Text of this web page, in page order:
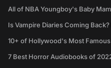
All of NBA Youngboy's Baby
Is Vampire Diaries Coming
10+ of Hollywood's Most
7 Best Horror Audiobooks of